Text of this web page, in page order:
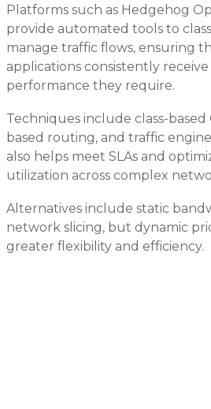
Platforms such as Hedgehog
provide automated tools to
manage traffic flows, ensuring
applications consistently
performance they require.
Techniques include class-based
based routing, and traffic
also helps meet SLAs and
utilization across complex
Alternatives include static
network slicing, but dynamic
greater flexibility and efficiency.